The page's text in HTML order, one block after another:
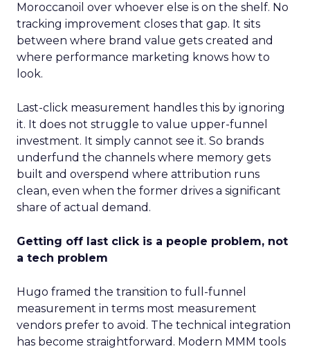
Moroccanoil over whoever else is on the shelf. No
tracking improvement closes that gap. It sits
between where brand value gets created and
where performance marketing knows how to
look.
Last-click measurement handles this by ignoring
it. It does not struggle to value upper-funnel
investment. It simply cannot see it. So brands
underfund the channels where memory gets
built and overspend where attribution runs
clean, even when the former drives a significant
share of actual demand.
Getting off last click is a people problem, not
a tech problem
Hugo framed the transition to full-funnel
measurement in terms most measurement
vendors prefer to avoid. The technical integration
has become straightforward. Modern MMM tools